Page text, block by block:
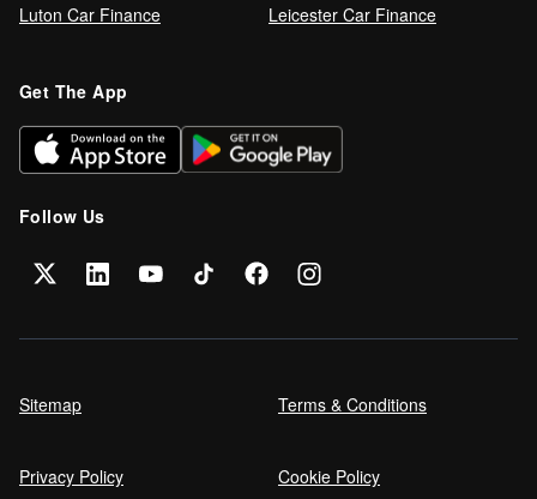
Luton Car Finance Leicester Car Finance
Get The App
Follow Us
Sitemap Terms & Conditions
Privacy Policy Cookie Policy